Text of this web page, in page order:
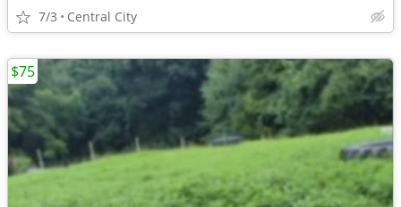
7/3 Central City
$75